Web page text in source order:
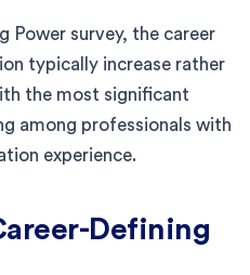
Power survey, the career
typically increase rather
the most significant
among professionals with
experience.
Defining